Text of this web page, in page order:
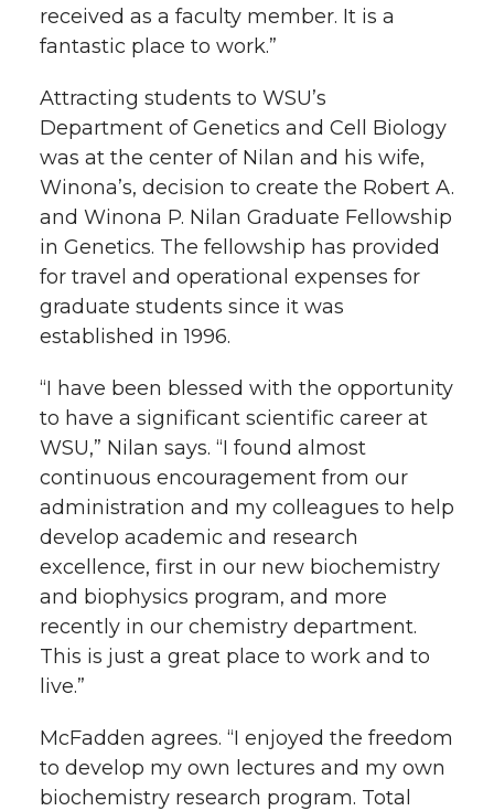
k n
received as a faculty member. It is a
fantastic place to work.”
Attracting students to WSU’s
Department of Genetics and Cell Biology
was at the center of Nilan and his wife,
Winona’s, decision to create the Robert A.
and Winona P. Nilan Graduate Fellowship
in Genetics. The fellowship has provided
for travel and operational expenses for
graduate students since it was
established in 1996.
“I have been blessed with the opportunity
to have a significant scientific career at
WSU,” Nilan says. “I found almost
continuous encouragement from our
administration and my colleagues to help
develop academic and research
excellence, first in our new biochemistry
and biophysics program, and more
recently in our chemistry department.
This is just a great place to work and to
live.”
McFadden agrees. “I enjoyed the freedom
to develop my own lectures and my own
biochemistry research program. Total